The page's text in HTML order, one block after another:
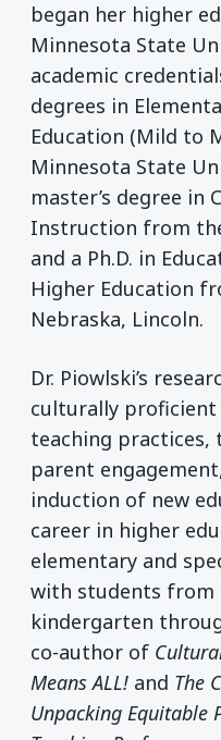
began her higher
Minnesota State
academic
degrees in
Education (Mild to
Minnesota State
master’s degree in
Instruction from
and a Ph.D. in
Higher Education
Nebraska, Lincoln.
Dr. Piowlski’s
culturally proficient
teaching practices,
parent
induction of new
career in higher
elementary and
with students from
kindergarten
co-author of
Means ALL! and The
Unpacking Equitable